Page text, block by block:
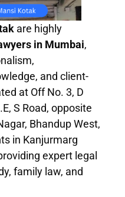
are highly
in Mumbai,
and client-
at Off No. 3, D
S Road, opposite
Bhandup West,
in Kanjurmarg
expert legal
family law, and